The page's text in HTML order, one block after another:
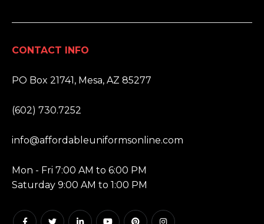
CONTACT INFO
PO Box 21741, Mesa, AZ 85277
(602) 730.7252
info@affordableuniformsonline.com
Mon - Fri 7:00 AM to 6:00 PM
Saturday 9:00 AM to 1:00 PM